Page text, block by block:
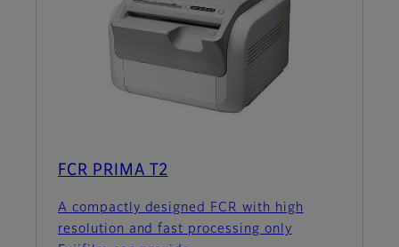
FCR PRIMA T2
A compactly designed FCR with high
resolution and fast processing only